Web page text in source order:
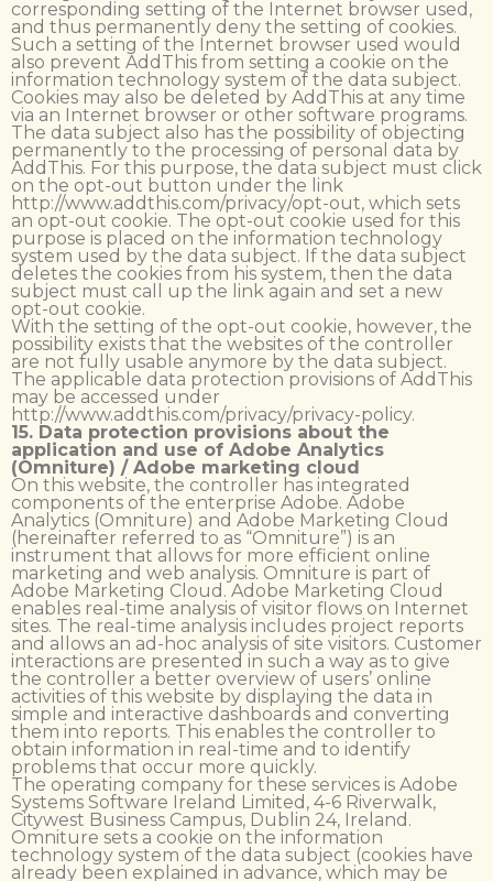
corresponding setting of the Internet browser used,
and thus permanently deny the setting of cookies.
Such a setting of the Internet browser used would
also prevent AddThis from setting a cookie on the
information technology system of the data subject.
Cookies may also be deleted by AddThis at any time
via an Internet browser or other software programs.
The data subject also has the possibility of objecting
permanently to the processing of personal data by
AddThis. For this purpose, the data subject must click
on the opt-out button under the link
http://www.addthis.com/privacy/opt-out, which sets
an opt-out cookie. The opt-out cookie used for this
purpose is placed on the information technology
system used by the data subject. If the data subject
deletes the cookies from his system, then the data
subject must call up the link again and set a new
opt-out cookie.
With the setting of the opt-out cookie, however, the
possibility exists that the websites of the controller
are not fully usable anymore by the data subject.
The applicable data protection provisions of AddThis
may be accessed under
http://www.addthis.com/privacy/privacy-policy.
15. Data protection provisions about the
application and use of Adobe Analytics
(Omniture) / Adobe marketing cloud
On this website, the controller has integrated
components of the enterprise Adobe. Adobe
Analytics (Omniture) and Adobe Marketing Cloud
(hereinafter referred to as “Omniture”) is an
instrument that allows for more efficient online
marketing and web analysis. Omniture is part of
Adobe Marketing Cloud. Adobe Marketing Cloud
enables real-time analysis of visitor flows on Internet
sites. The real-time analysis includes project reports
and allows an ad-hoc analysis of site visitors. Customer
interactions are presented in such a way as to give
the controller a better overview of users’ online
activities of this website by displaying the data in
simple and interactive dashboards and converting
them into reports. This enables the controller to
obtain information in real-time and to identify
problems that occur more quickly.
The operating company for these services is Adobe
Systems Software Ireland Limited, 4-6 Riverwalk,
Citywest Business Campus, Dublin 24, Ireland.
Omniture sets a cookie on the information
technology system of the data subject (cookies have
already been explained in advance, which may be